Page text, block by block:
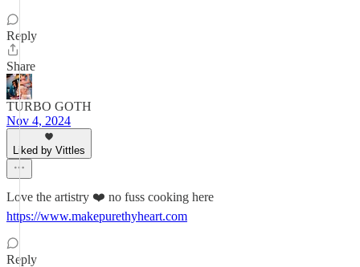
Reply
Share
TURBO GOTH
Nov 4, 2024
Liked by Vittles
Love the artistry ❤️ no fuss cooking here
https://www.makepurethyheart.com
Reply